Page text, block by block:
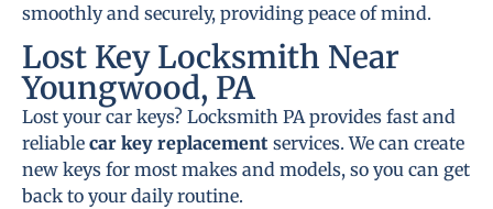
smoothly and securely, providing peace of mind.
Lost Key Locksmith Near
Youngwood, PA
Lost your car keys? Locksmith PA provides fast and
reliable car key replacement services. We can create
new keys for most makes and models, so you can get
back to your daily routine.